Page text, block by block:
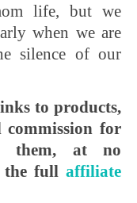
life, but we
when we are
silence of our
to products,
for
them, at no
the full affiliate